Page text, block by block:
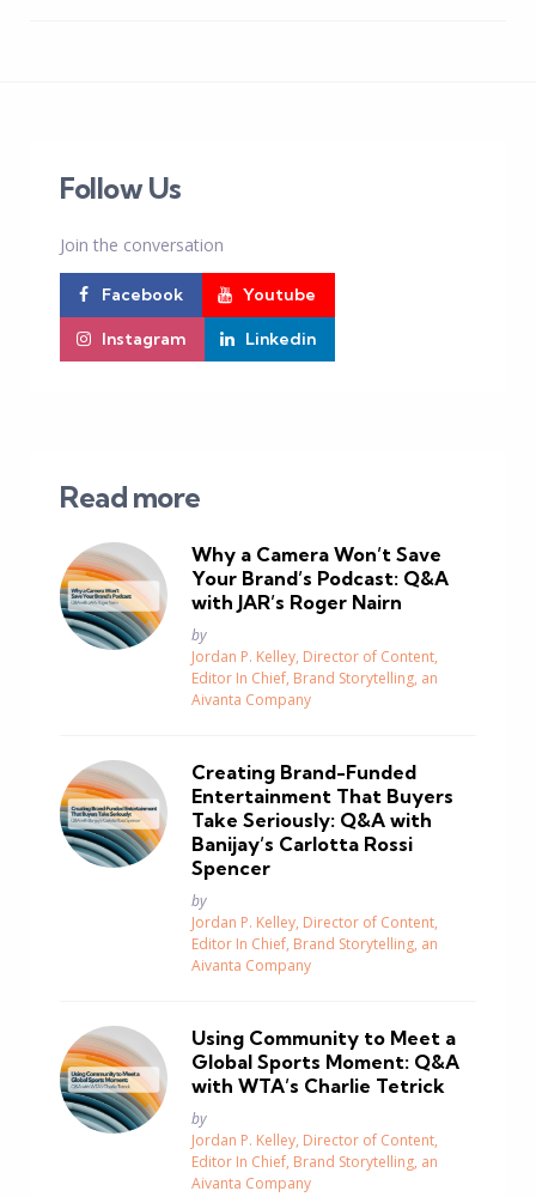
Follow Us
Join the conversation
Facebook Youtube
Instagram Linkedin
Read more
Why a Camera Won’t Save
Your Brand’s Podcast: Q&A
with JAR’s Roger Nairn
Posted
by
Jordan P. Kelley, Director of Content,
Editor In Chief, Brand Storytelling, an
Aivanta Company
Creating Brand-Funded
Entertainment That Buyers
Take Seriously: Q&A with
Banijay’s Carlotta Rossi
Spencer
Posted
by
Jordan P. Kelley, Director of Content,
Editor In Chief, Brand Storytelling, an
Aivanta Company
Using Community to Meet a
Global Sports Moment: Q&A
with WTA’s Charlie Tetrick
Posted
by
Jordan P. Kelley, Director of Content,
Editor In Chief, Brand Storytelling, an
Aivanta Company